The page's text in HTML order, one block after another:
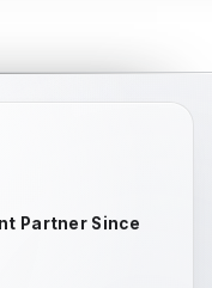
Partner Since